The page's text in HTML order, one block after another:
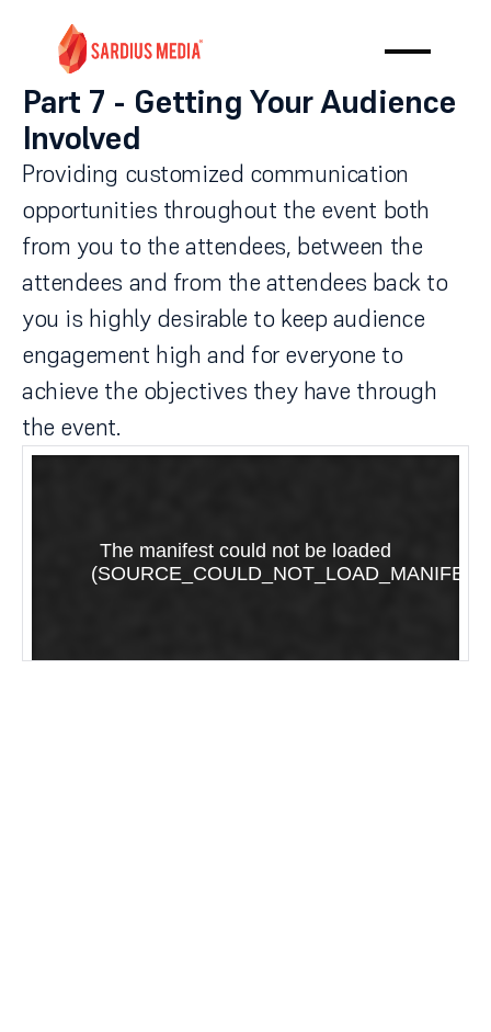
Part 7 - Getting Your Audience
Involved
Providing customized communication
opportunities throughout the event both
from you to the attendees, between the
attendees and from the attendees back to
you is highly desirable to keep audience
engagement high and for everyone to
achieve the objectives they have through
the event.